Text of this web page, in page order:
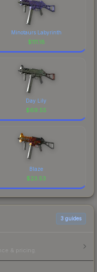
Minotaurs Labyrinth
$111.18
Day Lily
$69.55
Blaze
$23.53
3 guides
& pricing.